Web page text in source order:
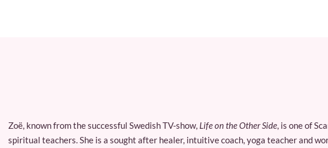
Zoë, known from the successful Swedish TV-show, Life on the Other Side, is one of
spiritual teachers. She is a sought after healer, intuitive coach, yoga teacher and